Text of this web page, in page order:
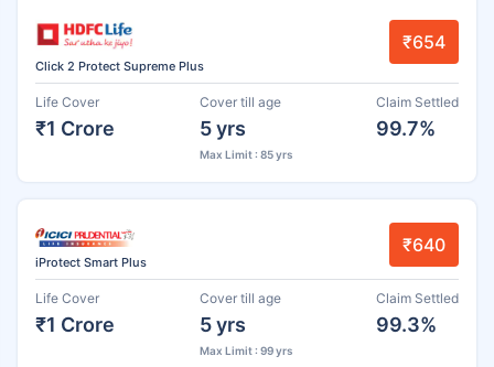
Click 2 Protect Supreme Plus
₹654
Life Cover
₹1 Crore
Cover till age
5 yrs
Max Limit : 85 yrs
Claim Settled
99.7%
iProtect Smart Plus
₹640
Life Cover
₹1 Crore
Cover till age
5 yrs
Max Limit : 99 yrs
Claim Settled
99.3%